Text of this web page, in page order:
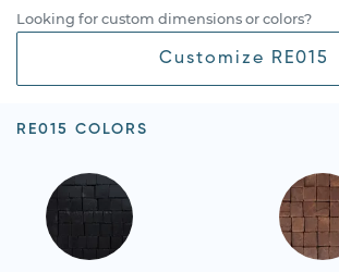
Looking for custom dimensions or colors?
Customize RE015
RE015 COLORS